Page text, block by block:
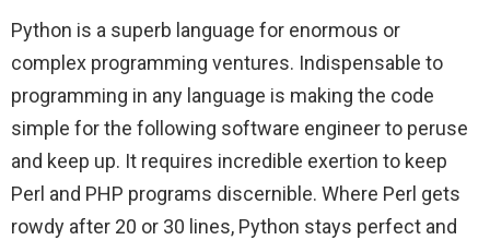
Python is a superb language for enormous or
complex programming ventures. Indispensable to
programming in any language is making the code
simple for the following software engineer to peruse
and keep up. It requires incredible exertion to keep
Perl and PHP programs discernible. Where Perl gets
rowdy after 20 or 30 lines, Python stays perfect and